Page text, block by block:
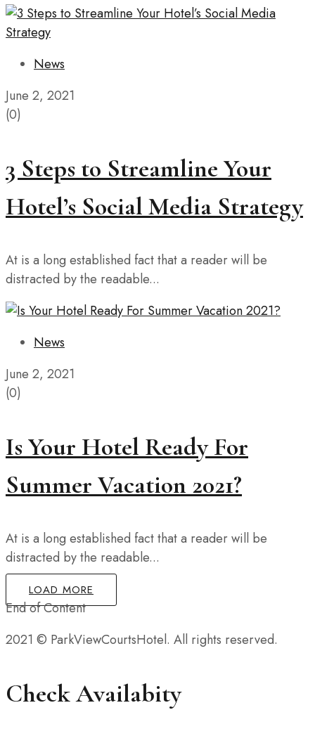
News
June 2, 2021
(0)
3 Steps to Streamline Your
Hotel’s Social Media Strategy
At is a long established fact that a reader will be
distracted by the readable...
News
June 2, 2021
(0)
Is Your Hotel Ready For
Summer Vacation 2021?
At is a long established fact that a reader will be
distracted by the readable...
LOAD MORE
End of Content
2021 © ParkViewCourtsHotel. All rights reserved.
Check Availabity